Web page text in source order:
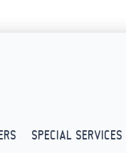
SPECIAL SERVICES